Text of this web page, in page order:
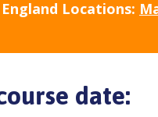
Locations:
date: